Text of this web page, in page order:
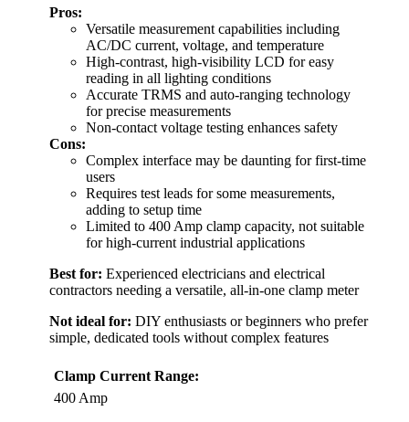
Pros:
Versatile measurement capabilities including
AC/DC current, voltage, and temperature
High-contrast, high-visibility LCD for easy
reading in all lighting conditions
Accurate TRMS and auto-ranging technology
for precise measurements
Non-contact voltage testing enhances safety
Cons:
Complex interface may be daunting for first-time
users
Requires test leads for some measurements,
adding to setup time
Limited to 400 Amp clamp capacity, not suitable
for high-current industrial applications
Best for: Experienced electricians and electrical
contractors needing a versatile, all-in-one clamp meter
Not ideal for: DIY enthusiasts or beginners who prefer
simple, dedicated tools without complex features
Clamp Current Range:
400 Amp